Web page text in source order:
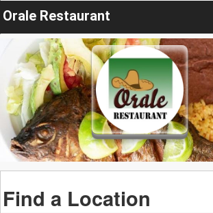
Orale Restaurant
Find a Location